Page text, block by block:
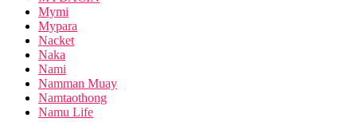
Mymi
Mypara
Nacket
Naka
Nami
Namman Muay
Namtaothong
Namu Life